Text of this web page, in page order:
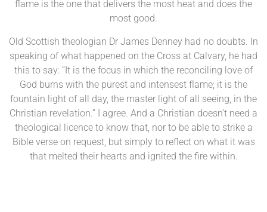
flame is the one that delivers the most heat and does the
most good.
Old Scottish theologian Dr James Denney had no doubts. In
speaking of what happened on the Cross at Calvary, he had
this to say: “It is the focus in which the reconciling love of
God burns with the purest and intensest flame; it is the
fountain light of all day, the master light of all seeing, in the
Christian revelation.” I agree. And a Christian doesn’t need a
theological licence to know that, nor to be able to strike a
Bible verse on request, but simply to reflect on what it was
that melted their hearts and ignited the fire within.